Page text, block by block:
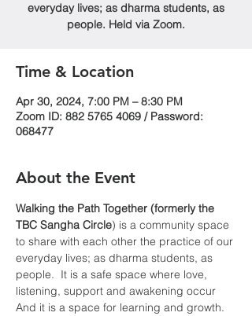
everyday lives; as dharma students, as
people. Held via Zoom.
Time & Location
Apr 30, 2024, 7:00 PM – 8:30 PM
Zoom ID: 882 5765 4069 / Password:
068477
About the Event
Walking the Path Together (formerly the
TBC Sangha Circle) is a community space
to share with each other the practice of our
everyday lives; as dharma students, as
people.  It is a safe space where love,
listening, support and awakening occur
And it is a space for learning and growth.